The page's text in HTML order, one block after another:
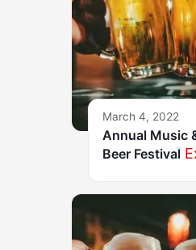
March 4, 2022
Annual Music
Beer Festival